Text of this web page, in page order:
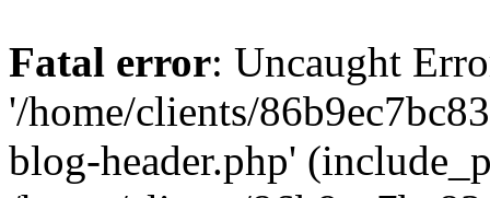
Fatal error: Uncaught
'/home/clients/
blog-header.php'